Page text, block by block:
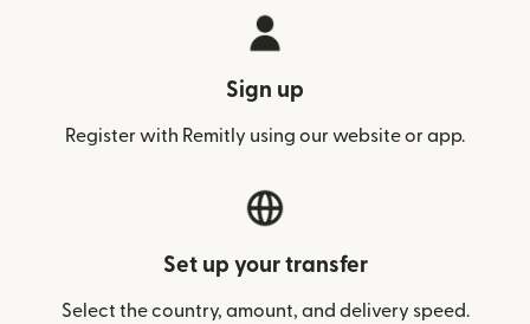
Sign up
Register with Remitly using our website or app.
Set up your transfer
Select the country, amount, and delivery speed.